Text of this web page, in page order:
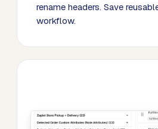
rename headers. Save
workflow.